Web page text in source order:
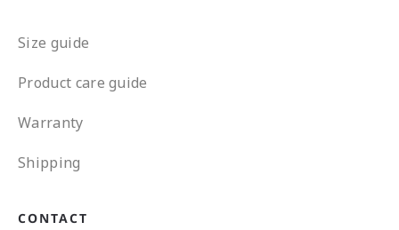
Size guide
Product care guide
Warranty
Shipping
CONTACT